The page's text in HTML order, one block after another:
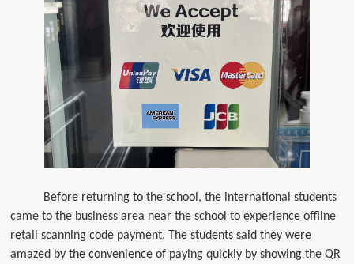
Before returning to the school, the international students
came to the business area near the school to experience offline
retail scanning code payment. The students said they were
amazed by the convenience of paying quickly by showing the QR